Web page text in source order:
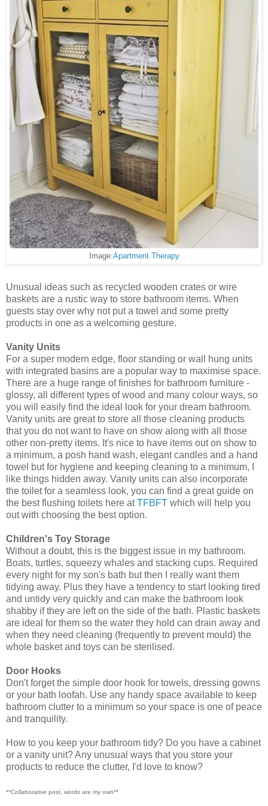
Image:Apartment Therapy
Unusual ideas such as recycled wooden crates or wire
baskets are a rustic way to store bathroom items. When
guests stay over why not put a towel and some pretty
products in one as a welcoming gesture.
Vanity Units
For a super modern edge, floor standing or wall hung units
with integrated basins are a popular way to maximise space.
There are a huge range of finishes for bathroom furniture -
glossy, all different types of wood and many colour ways, so
you will easily find the ideal look for your dream bathroom.
Vanity units are great to store all those cleaning products
that you do not want to have on show along with all those
other non-pretty items. It's nice to have items out on show to
a minimum, a posh hand wash, elegant candles and a hand
towel but for hygiene and keeping cleaning to a minimum, I
like things hidden away. Vanity units can also incorporate
the toilet for a seamless look, you can find a great guide on
the best flushing toilets here atTFBFT which will help you
out with choosing the best option.
Children's Toy Storage
Without a doubt, this is the biggest issue in my bathroom.
Boats, turtles, squeezy whales and stacking cups. Required
every night for my son's bath but then I really want them
tidying away. Plus they have a tendency to start looking tired
and untidy very quickly and can make the bathroom look
shabby if they are left on the side of the bath. Plastic baskets
are ideal for them so the water they hold can drain away and
when they need cleaning (frequently to prevent mould) the
whole basket and toys can be sterilised.
Door Hooks
Don't forget the simple door hook for towels, dressing gowns
or your bath loofah. Use any handy space available to keep
bathroom clutter to a minimum so your space is one of peace
and tranquility.
How to you keep your bathroom tidy? Do you have a cabinet
or a vanity unit? Any unusual ways that you store your
products to reduce the clutter, I'd love to know?
**Collaborative post, words are my own**